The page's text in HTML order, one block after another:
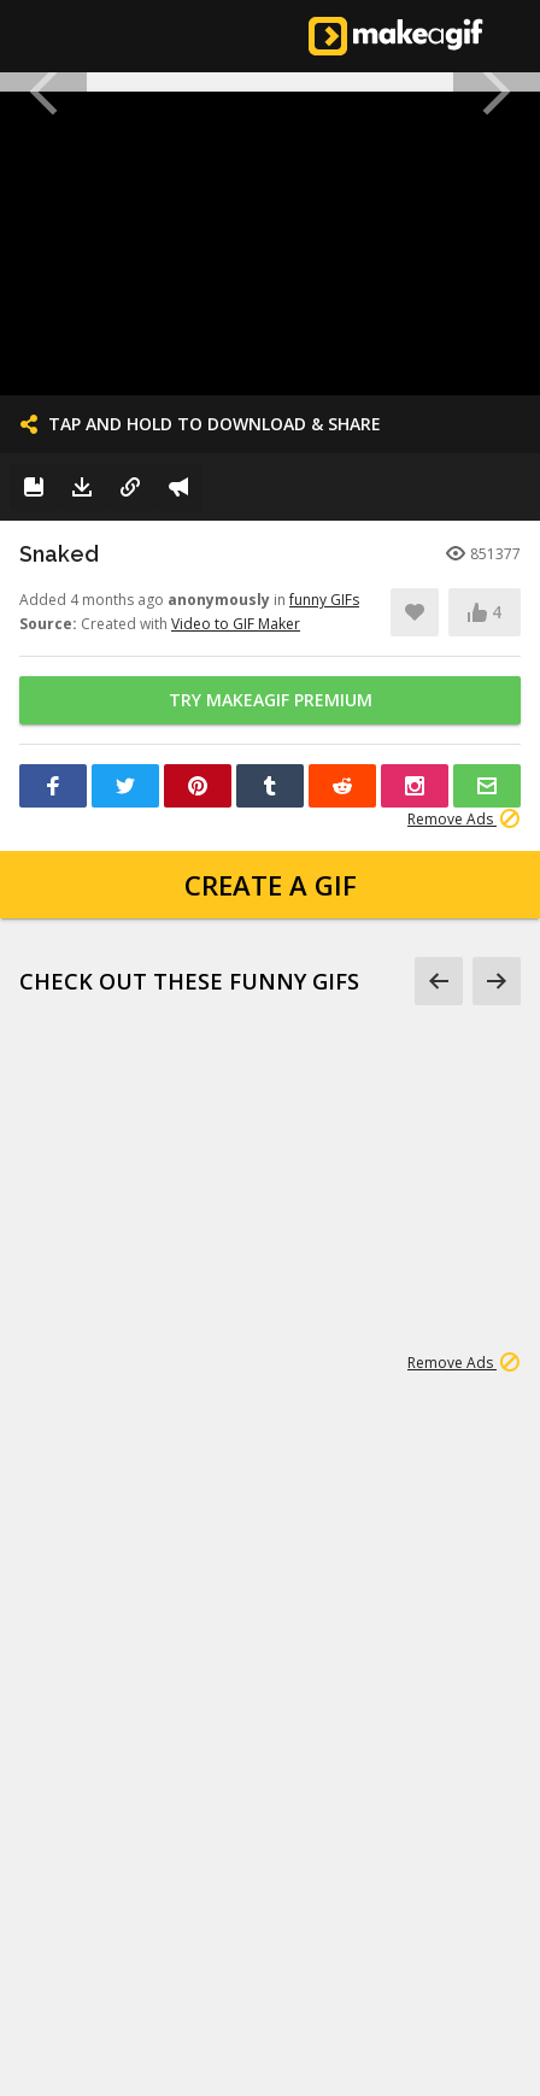
TAP AND HOLD TO DOWNLOAD & SHARE
Snaked 851377
Added 4 months ago anonymously infunny GIFs
Source: Created with Video to GIF Maker
4
TRY MAKEAGIF PREMIUM
Remove Ads
CREATE A GIF
CHECK OUT THESE FUNNY GIFS
Remove Ads